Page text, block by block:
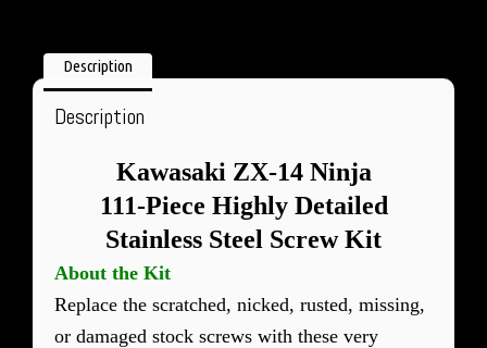
Description
Description
Kawasaki ZX-14 Ninja
111-Piece Highly Detailed
Stainless Steel Screw Kit
About the Kit
Replace the scratched, nicked, rusted, missing,
or damaged stock screws with these very